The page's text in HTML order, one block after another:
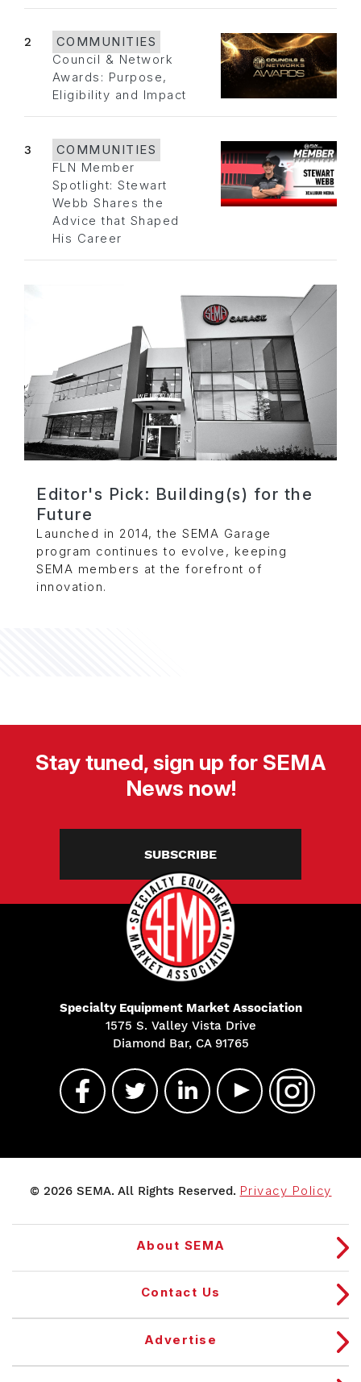
2
COMMUNITIES
Council & Network
Awards: Purpose,
Eligibility and Impact
3
COMMUNITIES
FLN Member
Spotlight: Stewart
Webb Shares the
Advice that Shaped
His Career
Editor's Pick: Building(s) for the
Future
Launched in 2014, the SEMA Garage
program continues to evolve, keeping
SEMA members at the forefront of
innovation.
Stay tuned, sign up for SEMA
News now!
SUBSCRIBE
Specialty Equipment Market Association
1575 S. Valley Vista Drive
Diamond Bar, CA 91765
© 2026 SEMA. All Rights Reserved. Privacy Policy
About SEMA
Contact Us
Advertise